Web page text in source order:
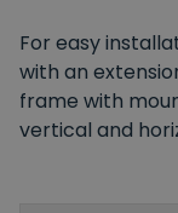
For easy
with an
frame with
vertical and